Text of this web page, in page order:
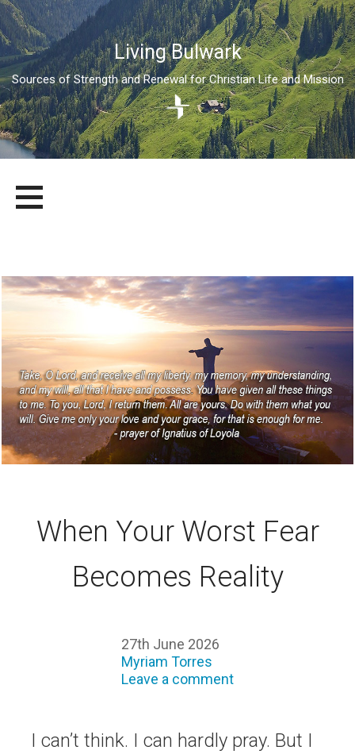
Living Bulwark
Sources of Strength and Renewal for Christian Life and Mission
content
LIVING BULWARK
SOURCES OF STRENGTH AND RENEWAL FOR CHRISTIAN LIFE
When Your Worst Fear
Becomes Reality
27th June 2026
Myriam Torres
Leave a comment
I can’t think. I can hardly pray. But I